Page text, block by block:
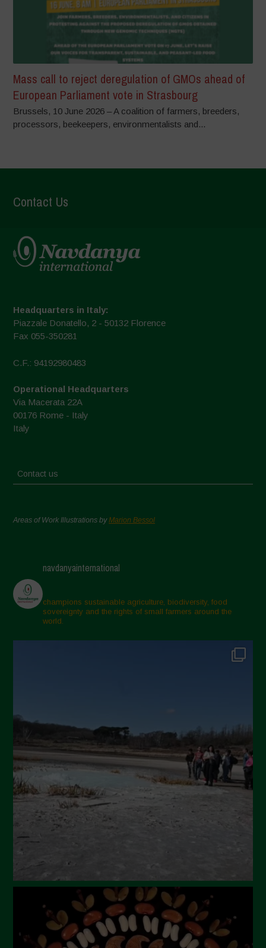
Mass call to reject deregulation of GMOs ahead of
European Parliament vote in Strasbourg
Brussels, 10 June 2026 – A coalition of farmers, breeders,
processors, beekeepers, environmentalists and...
Contact Us
Headquarters in Italy:
Piazzale Donatello, 2 - 50132 Florence
Fax 055-350281
C.F.: 94192980483
Operational Headquarters
Via Macerata 22A
00176 Rome - Italy
Italy
Contact us
Areas of Work Illustrations byMarion Bessol
navdanyainternational
champions sustainable agriculture, biodiversity, food
sovereignty and the rights of small farmers around the
world.